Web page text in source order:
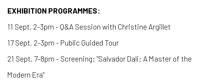
EXHIBITION PROGRAMMES:
11 Sept, 2-3pm - Q&A Session with Christine Argillet
17 Sept, 2-3pm - Public Guided Tour
21 Sept, 7-8pm - Screening: "Salvador Dali: A Master of the
Modern Era"